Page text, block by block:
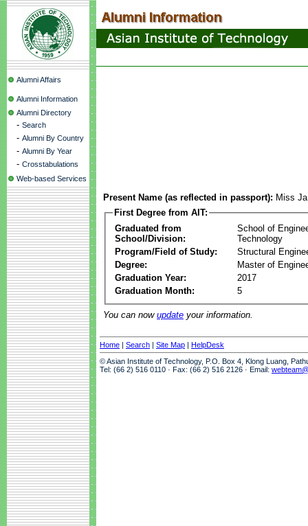
Alumni Affairs
Alumni Information
Alumni Directory
- Search
- Alumni By Country
- Alumni By Year
- Crosstabulations
Web-based Services
Present Name (as reflected in passport): Miss
First Degree from AIT:
Graduated from
School/Division:
School of
Technology
Program/Field of Study:
Structural
Degree:
Master of
Graduation Year:
2017
Graduation Month:
5
You can now update your information.
Home | Search | Site Map | HelpDesk
© Asian Institute of Technology, P.O. Box 4, Klong Luang,
Tel: (66 2) 516 0110 · Fax: (66 2) 516 2126 · Email: